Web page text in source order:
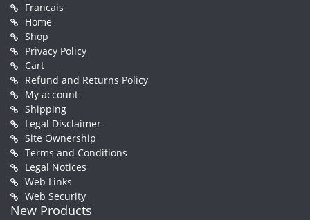
Francais
Home
Shop
Privacy Policy
Cart
Refund and Returns Policy
My account
Shipping
Legal Disclaimer
Site Ownership
Terms and Conditions
Legal Notices
Web Links
Web Security
New Products